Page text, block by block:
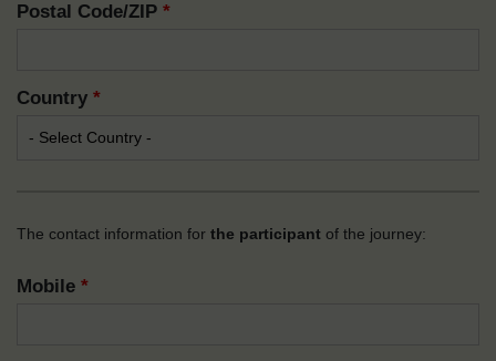
Postal Code/ZIP *
Country *
The contact information for the participant of the journey:
Mobile *